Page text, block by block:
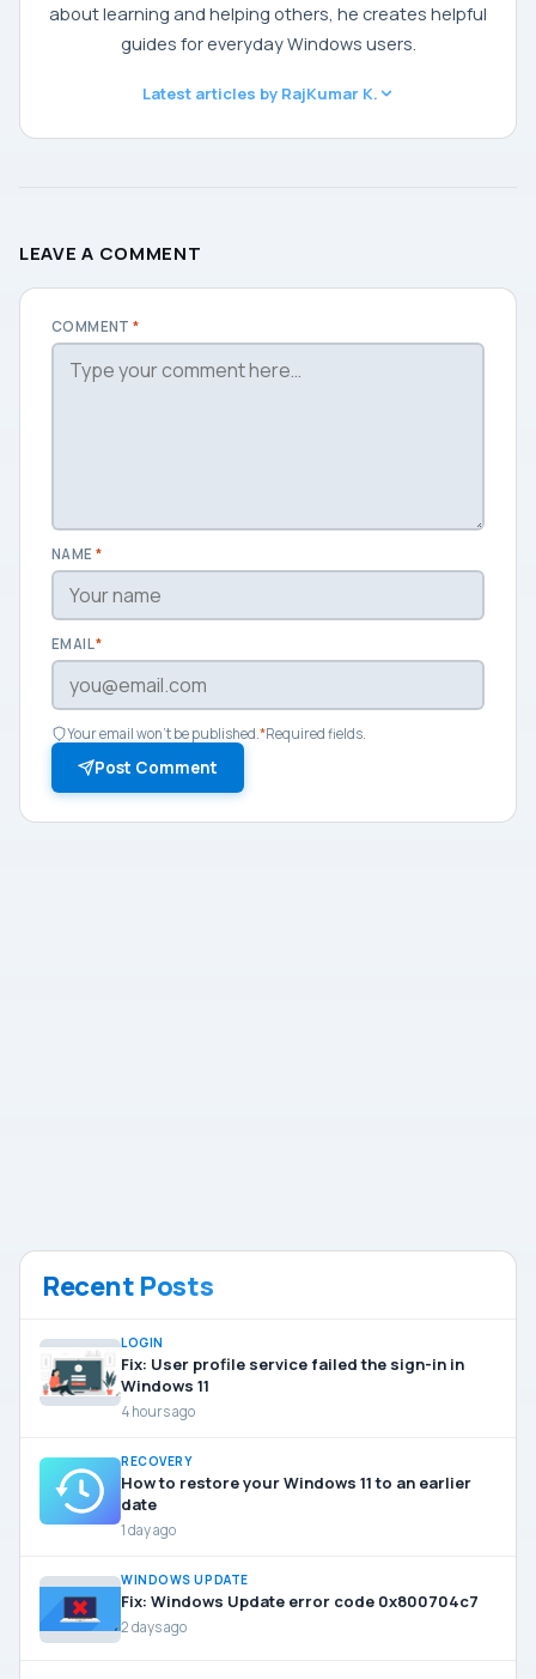
about learning and helping others, he creates helpful
guides for everyday Windows users.
Latest articles by RajKumar K.
LEAVE A COMMENT
COMMENT*
NAME *
EMAIL*
Your email won't be published. *Required fields.
Post Comment
Recent Posts
LOGIN
Fix: User profile service failed the sign-in in
Windows 11
4 hours ago
RECOVERY
How to restore your Windows 11 to an earlier
date
1 day ago
WINDOWS UPDATE
Fix: Windows Update error code 0x800704c7
2 days ago